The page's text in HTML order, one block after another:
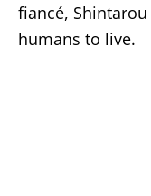
fiancé,
humans to live.